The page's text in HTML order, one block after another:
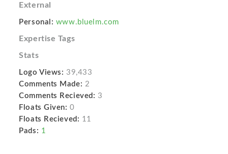
External
Personal: www.bluelm.com
Expertise Tags
Stats
Logo Views: 39,433
Comments Made: 2
Comments Recieved: 3
Floats Given: 0
Floats Recieved: 11
Pads: 1